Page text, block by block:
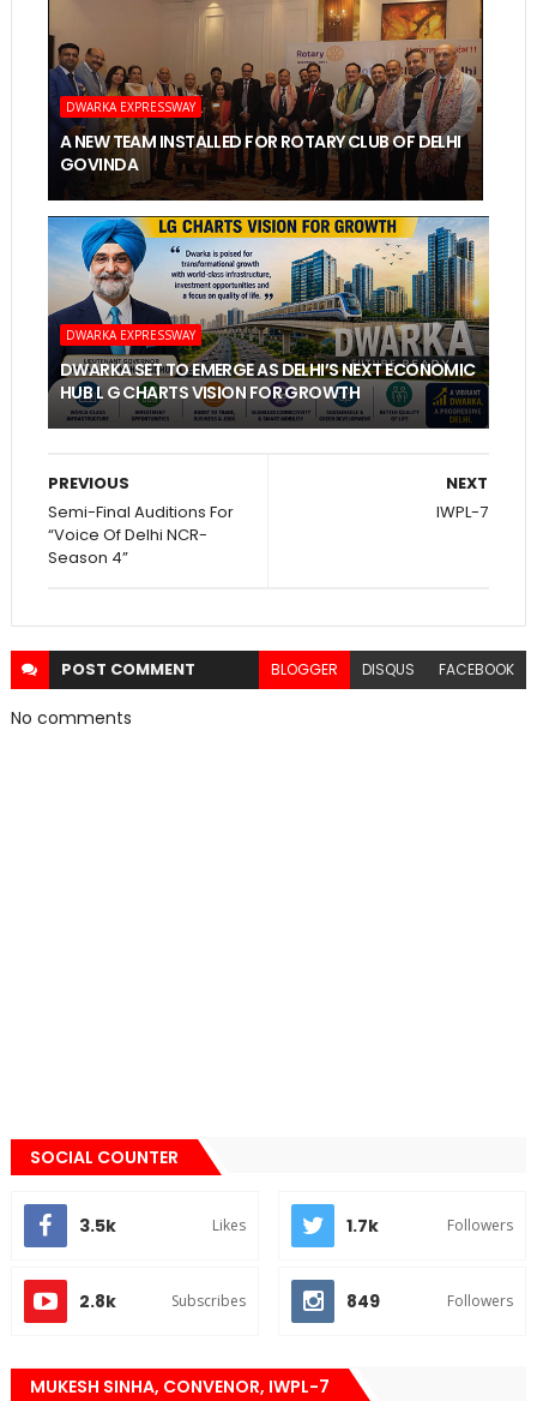
DWARKA EXPRESSWAY
A NEW TEAM INSTALLED FOR ROTARY CLUB OF DELHI
GOVINDA
DWARKA EXPRESSWAY
DWARKA SET TO EMERGE AS DELHI’S NEXT ECONOMIC
HUB L G CHARTS VISION FOR GROWTH
NEXT
IWPL-7
PREVIOUS
Semi-Final Auditions For
“Voice Of Delhi NCR-
Season 4”
POST COMMENT BLOGGER DISQUS FACEBOOK
No comments
SOCIAL COUNTER
3.5k Likes 1.7k Followers
2.8k Subscribes 849 Followers
MUKESH SINHA, CONVENOR, IWPL-7